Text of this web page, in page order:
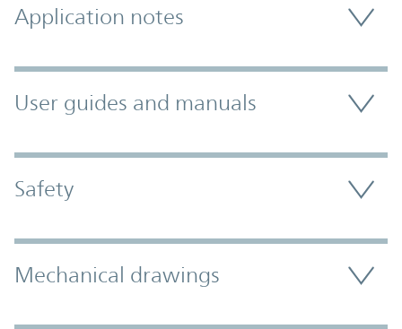
Application notes
User guides and manuals
Safety
Mechanical drawings